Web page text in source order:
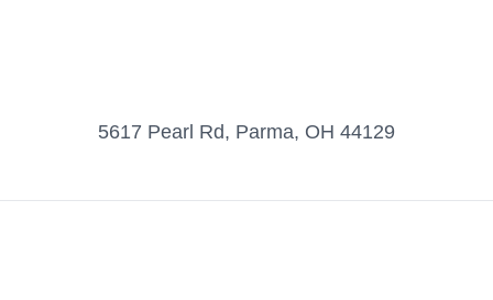
5617 Pearl Rd, Parma, OH 44129